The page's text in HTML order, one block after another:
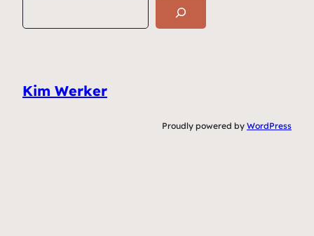
e
h
Kim Werker
Proudly powered by WordPress